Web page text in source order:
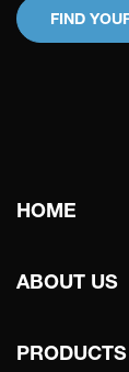
FIND
Main
HOME
ABOUT US
PRODUCTS